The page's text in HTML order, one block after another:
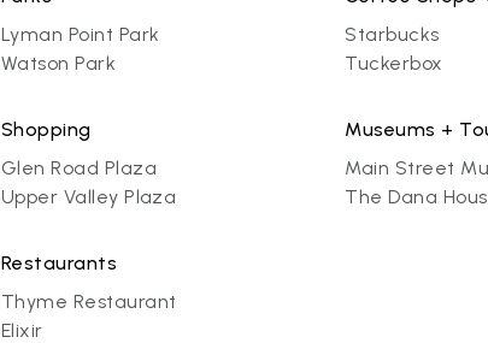
Lyman Point Park
Watson Park
Shopping
Glen Road Plaza
Upper Valley Plaza
Restaurants
Thyme Restaurant
Elixir
Starbucks
Tuckerbox
Museums +
Main Street
The Dana